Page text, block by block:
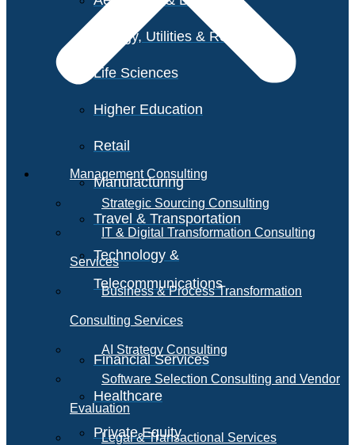
Energy, Utilities & Resources
Life Sciences
Higher Education
Retail
Manufacturing
Travel & Transportation
Technology &
Telecommunications
Financial Services
Healthcare
Private Equity
Management Consulting
Strategic Sourcing Consulting
IT & Digital Transformation Consulting
Services
Business & Process Transformation
Consulting Services
AI Strategy Consulting
Software Selection Consulting and Vendor
Evaluation
Legal & Transactional Services